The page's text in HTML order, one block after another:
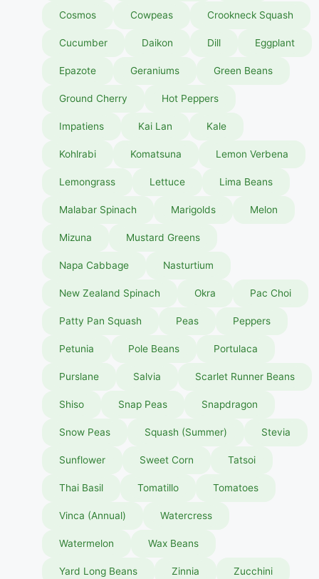
Cosmos Cowpeas Crookneck Squash
Cucumber Daikon Dill Eggplant
Epazote Geraniums Green Beans
Ground Cherry Hot Peppers
Impatiens Kai Lan Kale
Kohlrabi Komatsuna Lemon Verbena
Lemongrass Lettuce Lima Beans
Malabar Spinach Marigolds Melon
Mizuna Mustard Greens
Napa Cabbage Nasturtium
New Zealand Spinach Okra Pac Choi
Patty Pan Squash Peas Peppers
Petunia Pole Beans Portulaca
Purslane Salvia Scarlet Runner Beans
Shiso Snap Peas Snapdragon
Snow Peas Squash (Summer) Stevia
Sunflower Sweet Corn Tatsoi
Thai Basil Tomatillo Tomatoes
Vinca (Annual) Watercress
Watermelon Wax Beans
Yard Long Beans Zinnia Zucchini